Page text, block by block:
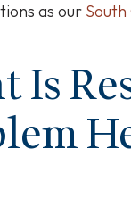
as our
Is